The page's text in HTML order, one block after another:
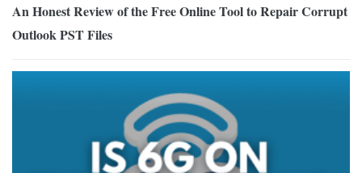
An Honest Review of the Free Online Tool to Repair Corrupt
Outlook PST Files